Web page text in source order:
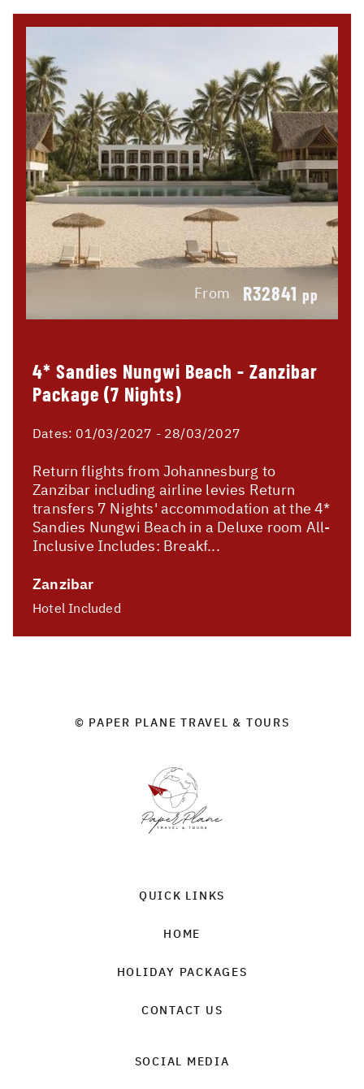
From R32841 pp
4* Sandies Nungwi Beach - Zanzibar
Package (7 Nights)
Dates: 01/03/2027 - 28/03/2027
Return flights from Johannesburg to
Zanzibar including airline levies Return
transfers 7 Nights' accommodation at the 4*
Sandies Nungwi Beach in a Deluxe room All-
Inclusive Includes: Breakf...
Zanzibar
Hotel Included
© PAPER PLANE TRAVEL & TOURS
QUICK LINKS
HOME
HOLIDAY PACKAGES
CONTACT US
SOCIAL MEDIA